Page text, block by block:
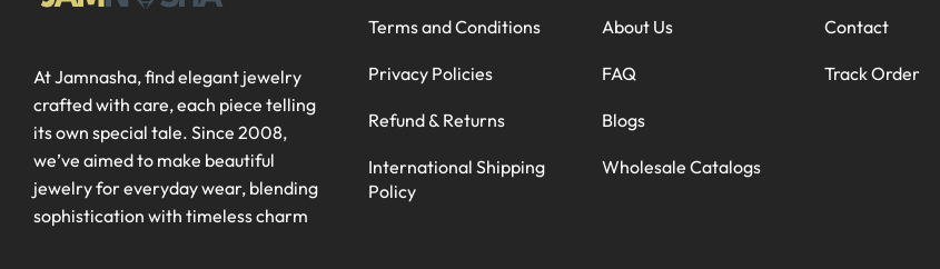
At Jamnasha, find elegant jewelry
crafted with care, each piece telling
its own special tale. Since 2008,
we’ve aimed to make beautiful
jewelry for everyday wear, blending
sophistication with timeless charm
Terms and Conditions
Privacy Policies
Refund & Returns
International Shipping
Policy
About Us
FAQ
Blogs
Wholesale Catalogs
Contact
Track Order